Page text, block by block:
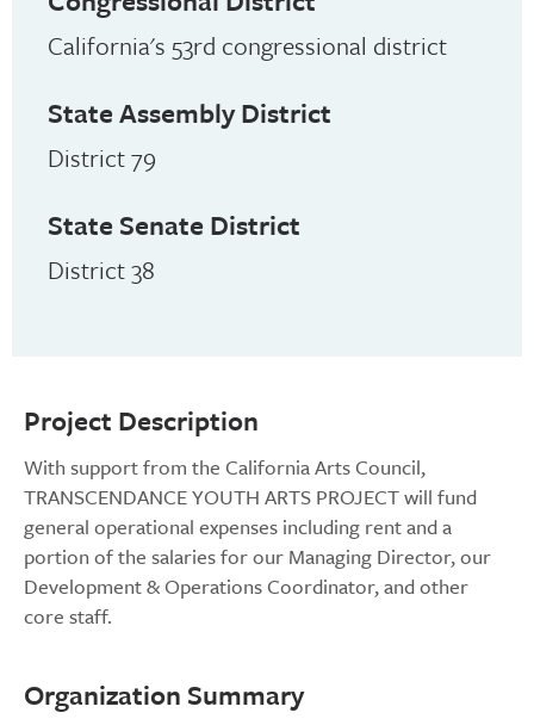
Project Description
With support from the California Arts Council,
TRANSCENDANCE YOUTH ARTS PROJECT will fund
general operational expenses including rent and a
portion of the salaries for our Managing Director, our
Development & Operations Coordinator, and other
core staff.
Organization Summary
California's 53rd congressional district
State Assembly District
District 79
State Senate District
District 38